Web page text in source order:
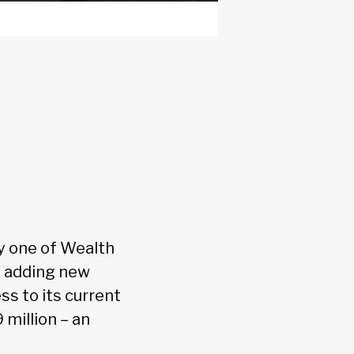
one of Wealth
adding new
to its current
million – an